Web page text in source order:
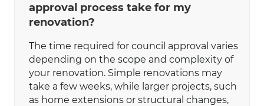
approval process take for my
renovation?
The time required for council approval varies
depending on the scope and complexity of
your renovation. Simple renovations may
take a few weeks, while larger projects, such
as home extensions or structural changes,